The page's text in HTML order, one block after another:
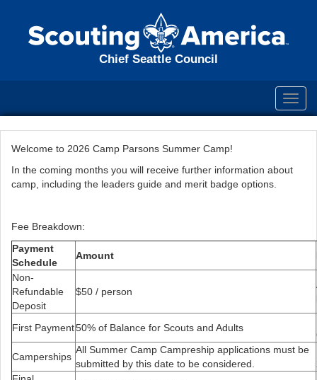
Chief Seattle Council
Welcome to 2026 Camp Parsons Summer Camp!
In the coming months you will receive further information about
camp, including the leaders guide and merit badge options.
Fee Breakdown:
Payment
Schedule
Amount
Non-
Refundable
Deposit
$50 / person
First Payment50% of Balance for Scouts and Adults
Camperships
All Summer Camp Campreship applications must be
submitted by this date to be considered.